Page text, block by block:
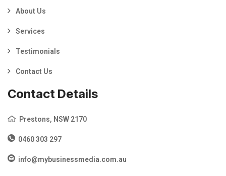
About Us
Services
Testimonials
Contact Us
Contact Details
Prestons, NSW 2170
0460 303 297
info@mybusinessmedia.com.au